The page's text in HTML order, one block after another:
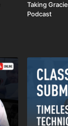
Taking
Podcast